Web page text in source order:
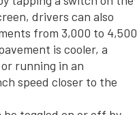
drivers can also
from 3,000 to 4,500
is cooler, a
running in an
speed closer to the